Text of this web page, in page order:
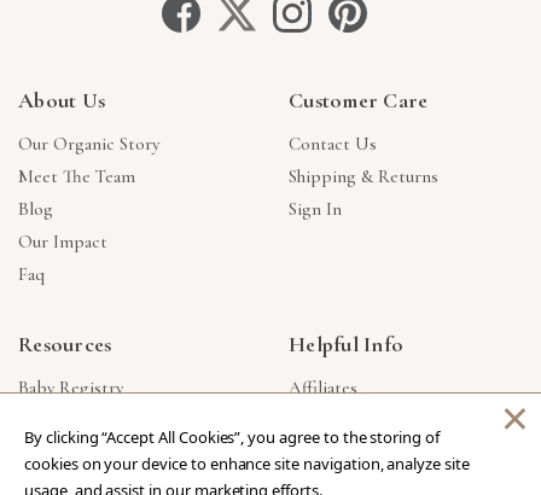
About Us
Our Organic Story
Meet The Team
Blog
Our Impact
Faq
Customer Care
Contact Us
Shipping & Returns
Sign In
Resources
Baby Registry
Corporate Gifts
Reviews
Helpful Info
Affiliates
Products Made In USA
Privacy Policy
By clicking “Accept All Cookies”, you agree to the storing of
cookies on your device to enhance site navigation, analyze site
usage, and assist in our marketing efforts.
×